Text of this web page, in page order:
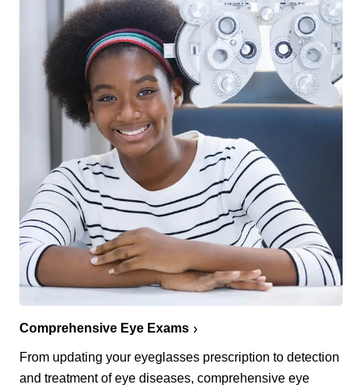
Comprehensive Eye Exams
From updating your eyeglasses prescription to detection
and treatment of eye diseases, comprehensive eye